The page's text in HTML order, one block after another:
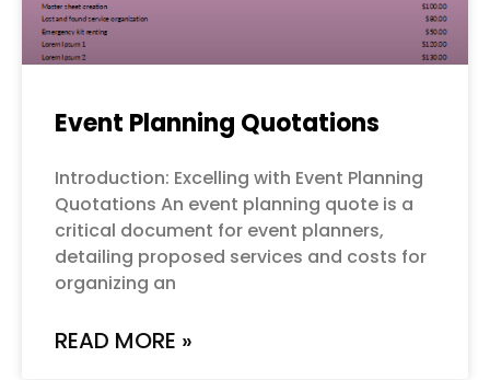
Event Planning Quotations
Introduction: Excelling with Event Planning
Quotations An event planning quote is a
critical document for event planners,
detailing proposed services and costs for
organizing an
READ MORE »